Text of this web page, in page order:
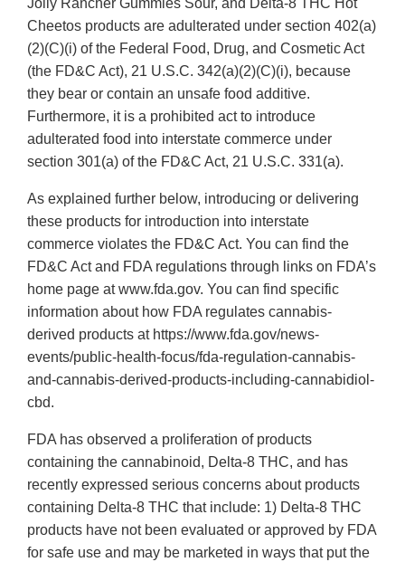
Jolly Rancher Gummies Sour, and Delta-8 THC Hot
Cheetos products are adulterated under section 402(a)
(2)(C)(i) of the Federal Food, Drug, and Cosmetic Act
(the FD&C Act), 21 U.S.C. 342(a)(2)(C)(i), because
they bear or contain an unsafe food additive.
Furthermore, it is a prohibited act to introduce
adulterated food into interstate commerce under
section 301(a) of the FD&C Act, 21 U.S.C. 331(a).
As explained further below, introducing or delivering
these products for introduction into interstate
commerce violates the FD&C Act. You can find the
FD&C Act and FDA regulations through links on FDA’s
home page at www.fda.gov. You can find specific
information about how FDA regulates cannabis-
derived products at https://www.fda.gov/news-
events/public-health-focus/fda-regulation-cannabis-
and-cannabis-derived-products-including-cannabidiol-
cbd.
FDA has observed a proliferation of products
containing the cannabinoid, Delta-8 THC, and has
recently expressed serious concerns about products
containing Delta-8 THC that include: 1) Delta-8 THC
products have not been evaluated or approved by FDA
for safe use and may be marketed in ways that put the